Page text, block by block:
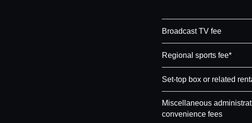
Broadcast TV fee
Regional sports fee*
Set-top box or related
Miscellaneous
convenience fees